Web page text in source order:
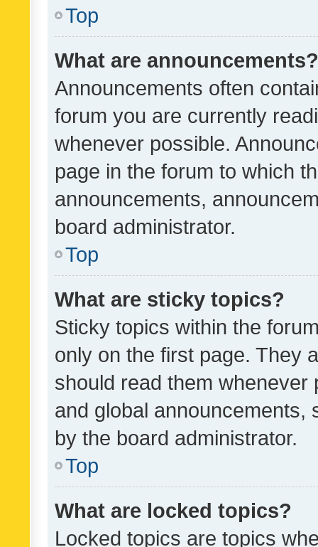
Top
What are announcements?
Announcements often
forum you are currently
whenever possible.
page in the forum to which
announcements,
board administrator.
Top
What are sticky topics?
Sticky topics within the
only on the first page. They
should read them whenever
and global announcements,
by the board administrator.
Top
What are locked topics?
Locked topics are topics